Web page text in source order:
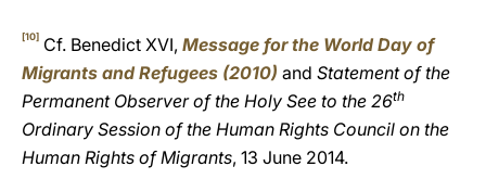
[10] Cf. Benedict XVI, Message for the World Day of
Migrants and Refugees (2010) and Statement of the
Permanent Observer of the Holy See to the 26th
Ordinary Session of the Human Rights Council on the
Human Rights of Migrants, 13 June 2014.